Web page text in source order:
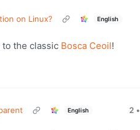
on Linux? English
the classic Bosca Ceoil!
English 2 •